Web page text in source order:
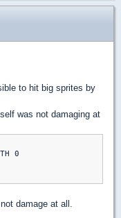
to hit big sprites by
was not damaging at
0
damage at all.